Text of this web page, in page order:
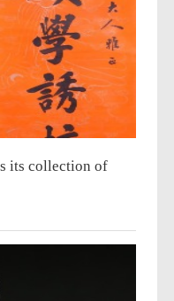
its collection of